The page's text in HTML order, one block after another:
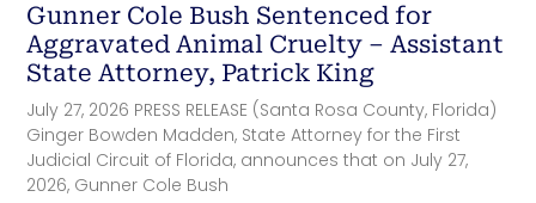
Gunner Cole Bush Sentenced for
Aggravated Animal Cruelty – Assistant
State Attorney, Patrick King
July 27, 2026 PRESS RELEASE (Santa Rosa County, Florida)
Ginger Bowden Madden, State Attorney for the First
Judicial Circuit of Florida, announces that on July 27,
2026, Gunner Cole Bush